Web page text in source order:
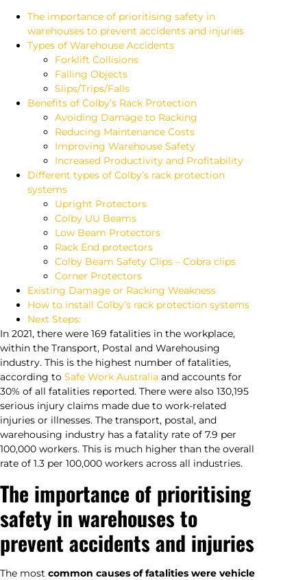
The importance of prioritising safety in
warehouses to prevent accidents and injuries
Types of Warehouse Accidents
Forklift Collisions
Falling Objects
Slips/Trips/Falls
Benefits of Colby’s Rack Protection
Avoiding Damage to Racking
Reducing Maintenance Costs
Improving Warehouse Safety
Increased Productivity and Profitability
Different types of Colby’s rack protection
systems
Upright Protectors
Colby UU Beams
Low Beam Protectors
Rack End protectors
Colby Beam Safety Clips – Cobra clips
Corner Protectors
Existing Damage or Racking Weakness
How to install Colby’s rack protection systems
Next Steps:
In 2021, there were 169 fatalities in the workplace,
within the Transport, Postal and Warehousing
industry. This is the highest number of fatalities,
according to Safe Work Australia and accounts for
30% of all fatalities reported. There were also 130,195
serious injury claims made due to work-related
injuries or illnesses. The transport, postal, and
warehousing industry has a fatality rate of 7.9 per
100,000 workers. This is much higher than the overall
rate of 1.3 per 100,000 workers across all industries.
The importance of prioritising
safety in warehouses to
prevent accidents and injuries
The most common causes of fatalities were vehicle